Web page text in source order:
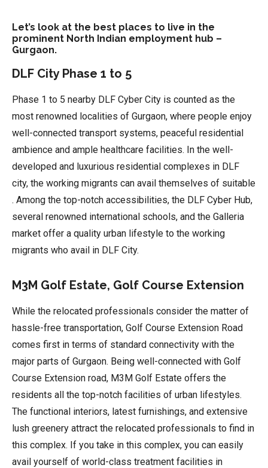
Let’s look at the best places to live in the
prominent North Indian employment hub –
Gurgaon.
DLF City Phase 1 to 5
Phase 1 to 5 nearby DLF Cyber City is counted as the
most renowned localities of Gurgaon, where people enjoy
well-connected transport systems, peaceful residential
ambience and ample healthcare facilities. In the well-
developed and luxurious residential complexes in DLF
city, the working migrants can avail themselves of suitable
. Among the top-notch accessibilities, the DLF Cyber Hub,
several renowned international schools, and the Galleria
market offer a quality urban lifestyle to the working
migrants who avail in DLF City.
M3M Golf Estate, Golf Course Extension
While the relocated professionals consider the matter of
hassle-free transportation, Golf Course Extension Road
comes first in terms of standard connectivity with the
major parts of Gurgaon. Being well-connected with Golf
Course Extension road, M3M Golf Estate offers the
residents all the top-notch facilities of urban lifestyles.
The functional interiors, latest furnishings, and extensive
lush greenery attract the relocated professionals to find in
this complex. If you take in this complex, you can easily
avail yourself of world-class treatment facilities in